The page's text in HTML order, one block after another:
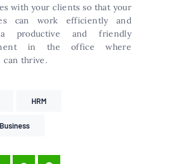
with your clients so that your
can work efficiently and
productive and friendly
in the office where
can thrive.
HRM